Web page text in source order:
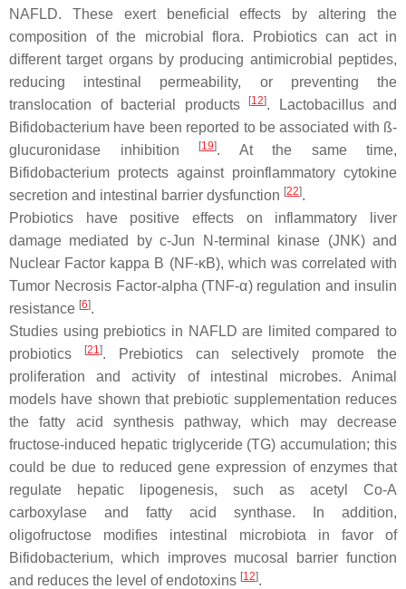
NAFLD. These exert beneficial effects by altering the
composition of the microbial flora. Probiotics can act in
different target organs by producing antimicrobial peptides,
reducing intestinal permeability, or preventing the
translocation of bacterial products
[12]. Lactobacillusand
Bifidobacterium have been reported to be associated with ß-
glucuronidase inhibition
[19]. At the same time,
Bifidobacterium protects against proinflammatory cytokine
secretion and intestinal barrier dysfunction [22].
Probiotics have positive effects on inflammatory liver
damage mediated by c-Jun N-terminal kinase (JNK) and
Nuclear Factor kappa B (NF-κB), which was correlated with
Tumor Necrosis Factor-alpha (TNF-α) regulation and insulin
resistance [6].
Studies using prebiotics in NAFLD are limited compared to
probiotics
[21 ]. Prebiotics can selectively promote the
proliferation and activity of intestinal microbes. Animal
models have shown that prebiotic supplementation reduces
the fatty acid synthesis pathway, which may decrease
fructose-induced hepatic triglyceride (TG) accumulation; this
could be due to reduced gene expression of enzymes that
regulate hepatic lipogenesis, such as acetyl Co-A
carboxylase and fatty acid synthase. In addition,
oligofructose modifies intestinal microbiota in favor of
Bifidobacterium, which improves mucosal barrier function
and reduces the level of endotoxins [12].